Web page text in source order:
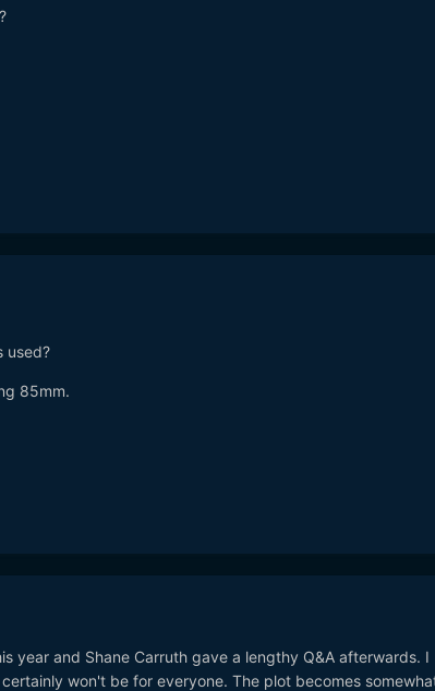
used?
85mm.
year and Shane Carruth gave a lengthy Q&A afterwards. I
won't be for everyone. The plot becomes